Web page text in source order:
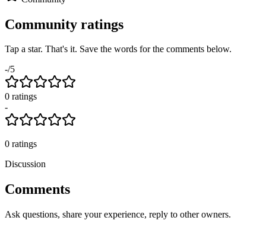
Community ratings
Tap a star. That's it. Save the words for the comments below.
-/5
0 ratings
-
0 ratings
Discussion
Comments
Ask questions, share your experience, reply to other owners.